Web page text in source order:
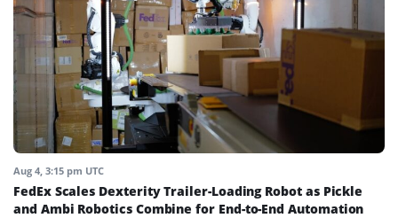
Aug 4, 3:15 pm UTC
FedEx Scales Dexterity Trailer-Loading Robot as Pickle
and Ambi Robotics Combine for End-to-End Automation